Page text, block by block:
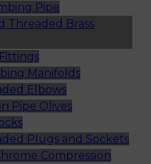
Pipe
Threaded Brass
Manifolds
Elbows
Pipe Olives
Plugs and Sockets
Compression